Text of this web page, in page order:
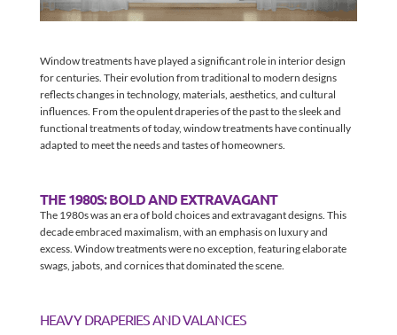
Window treatments have played a significant role in interior design
for centuries. Their evolution from traditional to modern designs
reflects changes in technology, materials, aesthetics, and cultural
influences. From the opulent draperies of the past to the sleek and
functional treatments of today, window treatments have continually
adapted to meet the needs and tastes of homeowners.
THE 1980S: BOLD AND EXTRAVAGANT
The 1980s was an era of bold choices and extravagant designs. This
decade embraced maximalism, with an emphasis on luxury and
excess. Window treatments were no exception, featuring elaborate
swags, jabots, and cornices that dominated the scene.
HEAVY DRAPERIES AND VALANCES